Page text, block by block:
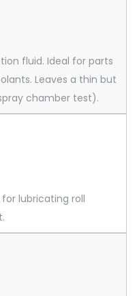
fluid. Ideal for parts
Leaves a thin but
chamber test).
lubricating roll